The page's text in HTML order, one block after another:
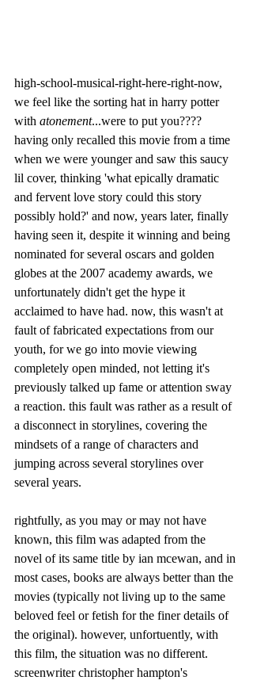
high-school-musical-right-here-right-now,
we feel like the sorting hat in harry potter
with atonement...were to put you????
having only recalled this movie from a time
when we were younger and saw this saucy
lil cover, thinking 'what epically dramatic
and fervent love story could this story
possibly hold?' and now, years later, finally
having seen it, despite it winning and being
nominated for several oscars and golden
globes at the 2007 academy awards, we
unfortunately didn't get the hype it
acclaimed to have had. now, this wasn't at
fault of fabricated expectations from our
youth, for we go into movie viewing
completely open minded, not letting it's
previously talked up fame or attention sway
a reaction. this fault was rather as a result of
a disconnect in storylines, covering the
mindsets of a range of characters and
jumping across several storylines over
several years.
rightfully, as you may or may not have
known, this film was adapted from the
novel of its same title by ian mcewan, and in
most cases, books are always better than the
movies (typically not living up to the same
beloved feel or fetish for the finer details of
the original). however, unfortuently, with
this film, the situation was no different.
screenwriter christopher hampton's